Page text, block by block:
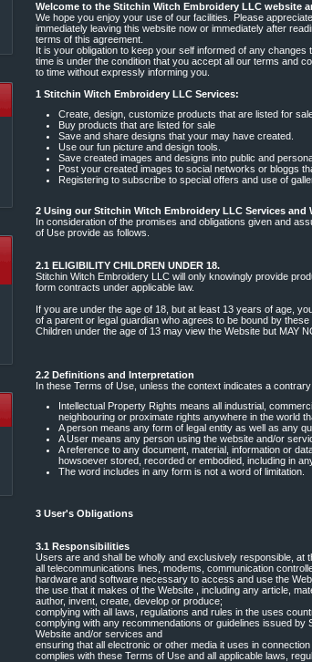
Welcome to the Stitchin Witch Embroidery LLC website
We hope you enjoy your use of our facilities. Please
immediately leaving this website now or immediately after
terms of this agreement.
It is your obligation to keep your self informed of any
time is under the condition that you accept all our terms and
to time without expressly informing you.
1 Stitchin Witch Embroidery LLC Services:
Create, design, customize products that are listed for
Buy products that are listed for sale
Save and share designs that your may have created.
Use our fun picture and design tools.
Save created images and designs into public and
Post your created images to social networks or bloggs
Registering to subscribe to special offers and use of
2 Using our Stitchin Witch Embroidery LLC Services and
In consideration of the promises and obligations given and
of Use provide as follows.
2.1 ELIGIBILITY CHILDREN UNDER 18.
Stitchin Witch Embroidery LLC will only knowingly provide
form contracts under applicable law.
If you are under the age of 18, but at least 13 years of age,
of a parent or legal guardian who agrees to be bound by these
Children under the age of 13 may view the Website but MAY
2.2 Definitions and Interpretation
In these Terms of Use, unless the context indicates a contrary
Intellectual Property Rights means all industrial,
neighbouring or proximate rights anywhere in the world
A person means any form of legal entity as well as any
A User means any person using the website and/or
A reference to any document, material, information or
howsoever stored, recorded or embodied, including in
The word includes in any form is not a word of limitation.
3 User's Obligations
3.1 Responsibilities
Users are and shall be wholly and exclusively responsible, at
all telecommunications lines, modems, communication
hardware and software necessary to access and use the
the use that it makes of the Website , including any article,
author, invent, create, develop or produce;
complying with all laws, regulations and rules in the uses
complying with any recommendations or guidelines issued
Website and/or services and
ensuring that all electronic or other media it uses in
complies with these Terms of Use and all applicable laws,